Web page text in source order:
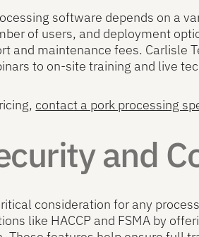
software depends on a
of users, and deployment
and maintenance fees. Carlisle
to on-site training and live
contact a pork processing
and
consideration for any
like HACCP and FSMA by